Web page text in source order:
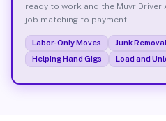
ready to work and the Muvr
job matching to payment.
Labor-Only Moves Junk
Helping Hand Gigs
Load and